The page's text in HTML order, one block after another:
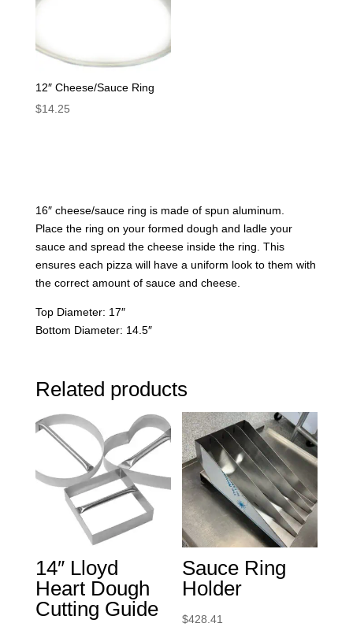
12″ Cheese/Sauce Ring
$14.25
16″ cheese/sauce ring is made of spun aluminum.
Place the ring on your formed dough and ladle your
sauce and spread the cheese inside the ring. This
ensures each pizza will have a uniform look to them with
the correct amount of sauce and cheese.
Top Diameter: 17″
Bottom Diameter: 14.5″
Related products
14″ Lloyd
Heart Dough
Cutting Guide
Sauce Ring
Holder
$428.41